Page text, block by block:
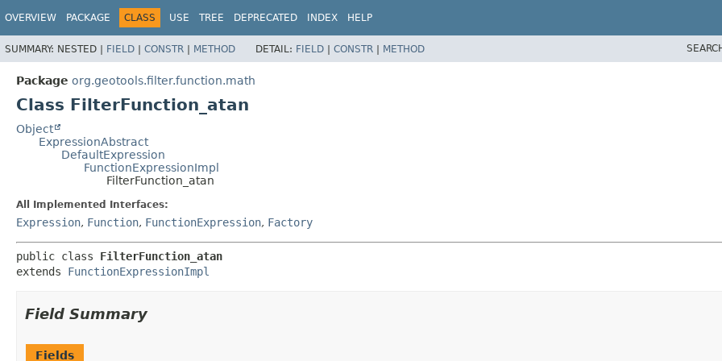
OVERVIEW PACKAGE CLASS USE TREE DEPRECATED INDEX HELP
SUMMARY: NESTED | FIELD | CONSTR | METHOD DETAIL: FIELD | CONSTR | METHOD
Package org.geotools.filter.function.math
Class FilterFunction_atan
Object
ExpressionAbstract
DefaultExpression
FunctionExpressionImpl
FilterFunction_atan
All Implemented Interfaces:
Expression, Function, FunctionExpression, Factory
public class FilterFunction_atan
extends FunctionExpressionImpl
Field Summary
Fields